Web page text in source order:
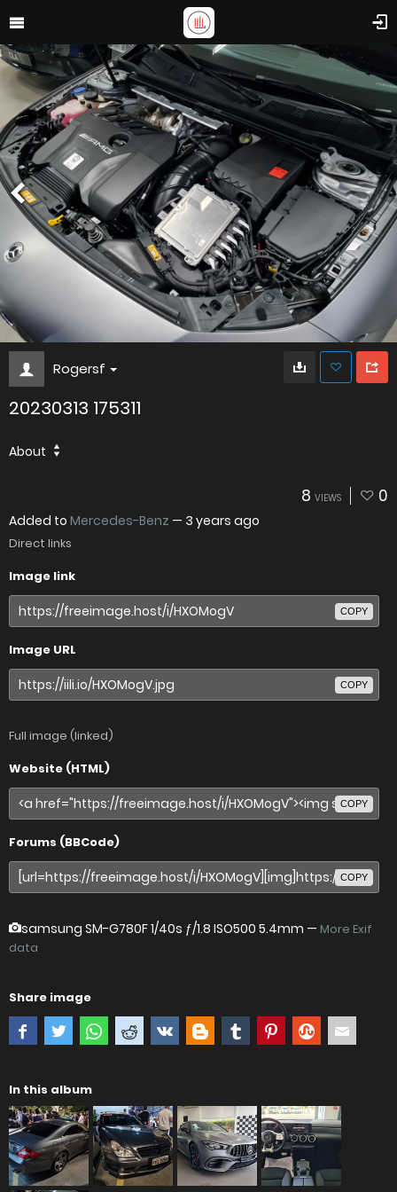
Rogersf
20230313 175311
About
8 VIEWS 0
Added to Mercedes-Benz — 3 years ago
Direct links
Image link
COPY
Image URL
COPY
Full image (linked)
Website (HTML)
COPY
Forums (BBCode)
COPY
samsung SM-G780F1/40s ƒ/1.8 ISO500 5.4mm — More Exif
data
Share image
In this album